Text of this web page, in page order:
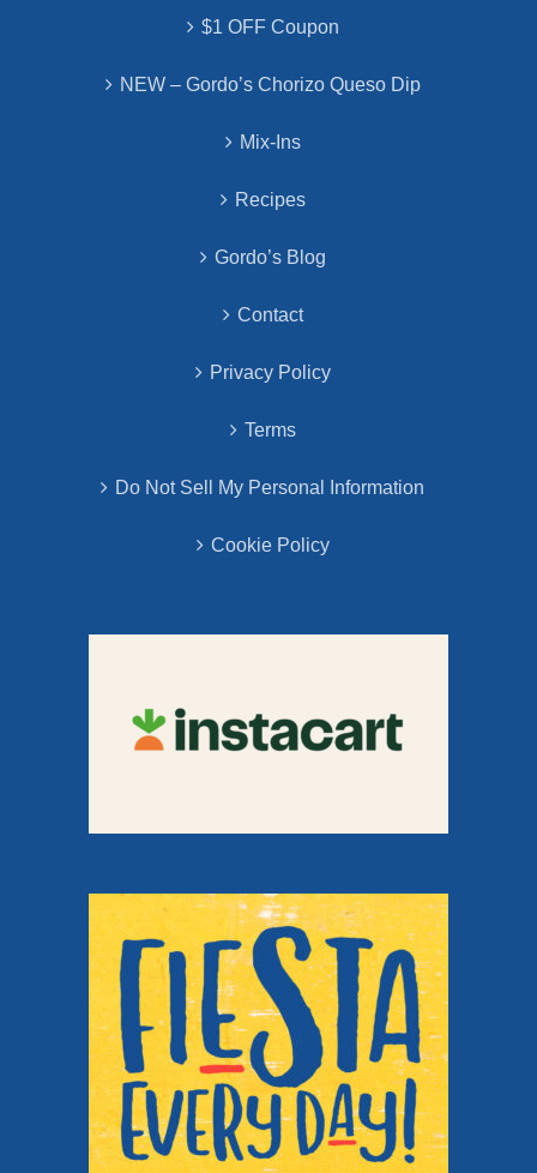
$1 OFF Coupon
NEW – Gordo’s Chorizo Queso Dip
Mix-Ins
Recipes
Gordo’s Blog
Contact
Privacy Policy
Terms
Do Not Sell My Personal Information
Cookie Policy